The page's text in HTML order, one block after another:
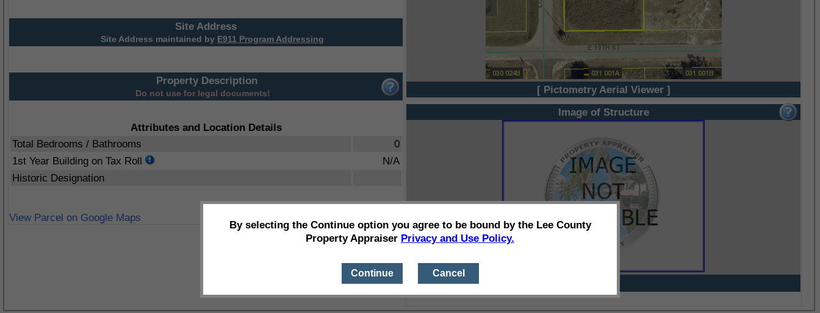
Site Address
Site Address maintained by E911 Program Addressing
Property Description
Do not use for legal documents!
Attributes and Location Details
Total Bedrooms / Bathrooms
0
1st Year Building on Tax Roll
N/A
Historic Designation
View Parcel on Google Maps
[ Pictometry Aerial Viewer ]
Image of Structure
By selecting the Continue option you agree to be bound by the Lee County
Property Appraiser Privacy and Use Policy.